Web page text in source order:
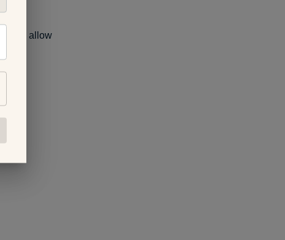
allow